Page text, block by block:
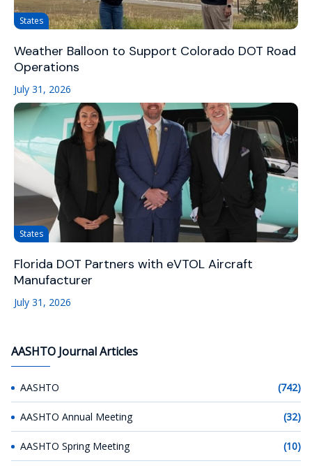
States
Weather Balloon to Support Colorado DOT Road
Operations
July 31, 2026
States
Florida DOT Partners with eVTOL Aircraft
Manufacturer
July 31, 2026
AASHTO Journal Articles
AASHTO (742)
AASHTO Annual Meeting (32)
AASHTO Spring Meeting (10)